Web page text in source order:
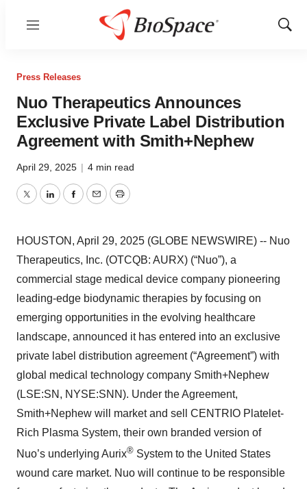
Menu
Show
Press Releases
Nuo Therapeutics Announces
Exclusive Private Label Distribution
Agreement with Smith+Nephew
April 29, 2025 | 4 min read
TwitterLinkedInFacebook
EmailPrint
HOUSTON, April 29, 2025 (GLOBE NEWSWIRE) -- Nuo
Therapeutics, Inc. (OTCQB: AURX) (“Nuo”), a
commercial stage medical device company pioneering
leading-edge biodynamic therapies by focusing on
emerging opportunities in the evolving healthcare
landscape, announced it has entered into an exclusive
private label distribution agreement (“Agreement”) with
global medical technology company Smith+Nephew
(LSE:SN, NYSE:SNN). Under the Agreement,
Smith+Nephew will market and sell CENTRIO Platelet-
Rich Plasma System, their own branded version of
Nuo’s underlying Aurix® System to the United States
wound care market. Nuo will continue to be responsible